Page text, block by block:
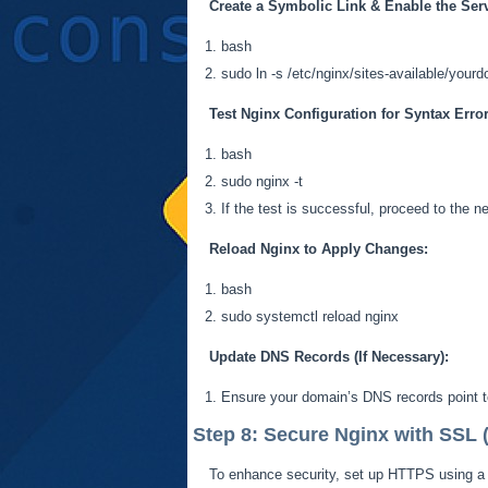
Create a Symbolic Link & Enable the
bash
sudo ln -s /etc/nginx/sites-available/
Test Nginx Configuration for Syntax
bash
sudo nginx -t
If the test is successful, proceed to the
Reload Nginx to Apply Changes:
bash
sudo systemctl reload nginx
Update DNS Records (If Necessary):
Ensure your domain’s DNS records point
Step 8: Secure Nginx with
To enhance security, set up HTTPS using